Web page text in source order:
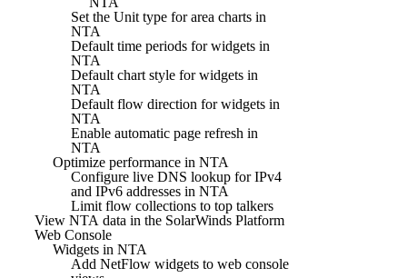
Set the Unit type for area charts in
NTA
Default time periods for widgets in
NTA
Default chart style for widgets in
NTA
Default flow direction for widgets in
NTA
Enable automatic page refresh in
NTA
Optimize performance in NTA
Configure live DNS lookup for IPv4
and IPv6 addresses in NTA
Limit flow collections to top talkers
View NTA data in the SolarWinds Platform
Web Console
Widgets in NTA
Add NetFlow widgets to web console